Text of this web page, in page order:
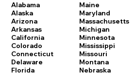
Alabama
Alaska
Arizona
Arkansas
California
Colorado
Connecticut
Delaware
Florida
Maine
Maryland
Massachusetts
Michigan
Minnesota
Mississippi
Missouri
Montana
Nebraska